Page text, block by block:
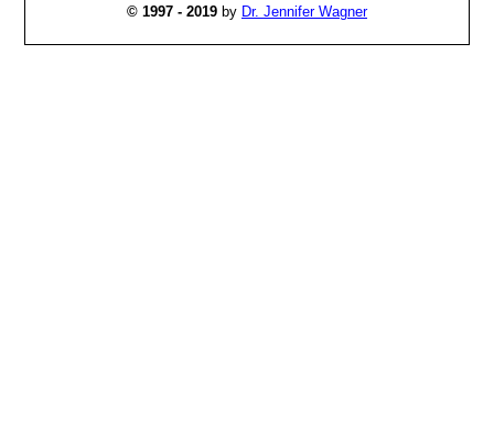
© 1997 - 2019 by Dr. Jennifer Wagner